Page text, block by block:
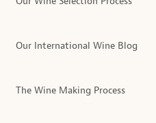
Our International Wine Blog
The Wine Making Process